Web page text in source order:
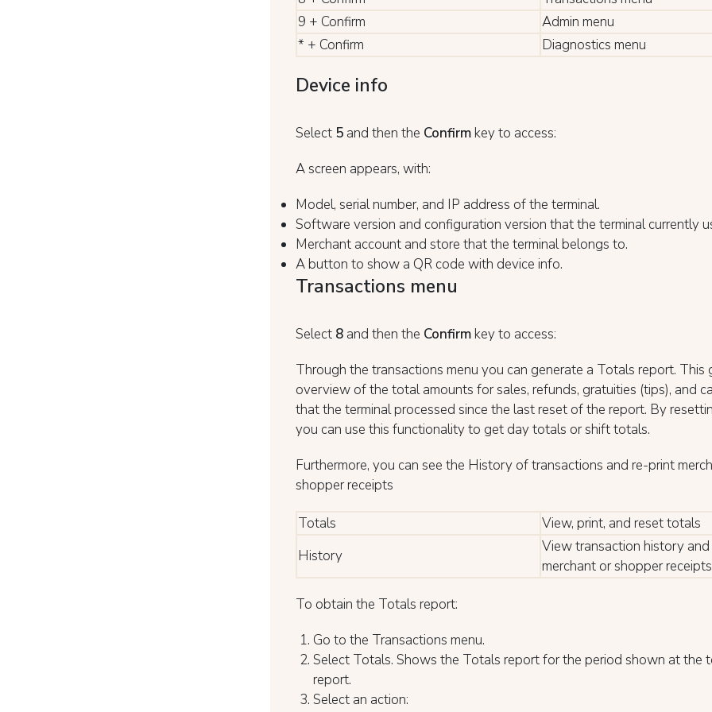
9 + Confirm
Admin menu
* + Confirm
Diagnostics menu
Device info
Select 5 and then the Confirmkey to access:
A screen appears, with:
Model, serial number, and IP address of the terminal.
Software version and configuration version that the terminal currently
Merchant account and store that the terminal belongs to.
A button to show a QR code with device info.
Transactions menu
Select 8 and then the Confirmkey to access:
Through the transactions menu you can generate a Totals report. This
overview of the total amounts for sales, refunds, gratuities (tips), and
that the terminal processed since the last reset of the report. By
you can use this functionality to get day totals or shift totals.
Furthermore, you can see the History of transactions and re-print
shopper receipts
Totals
View, print, and reset totals
History
View transaction history
merchant or shopper
To obtain the Totals report:
Go to the Transactions menu.
Select Totals. Shows the Totals report for the period shown at the
report.
Select an action: